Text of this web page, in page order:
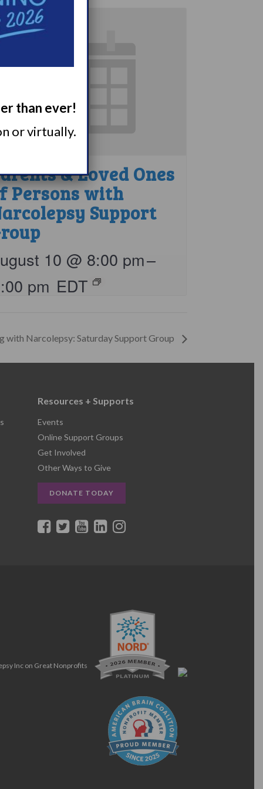
& Loved Ones
Persons with
Support
10 @ 8:00 pm–
pm EDT
with Narcolepsy: Saturday Support Group
Resources + Supports
Events
Online Support Groups
Get Involved
Other Ways to Give
DONATE TODAY
than ever!
or virtually.